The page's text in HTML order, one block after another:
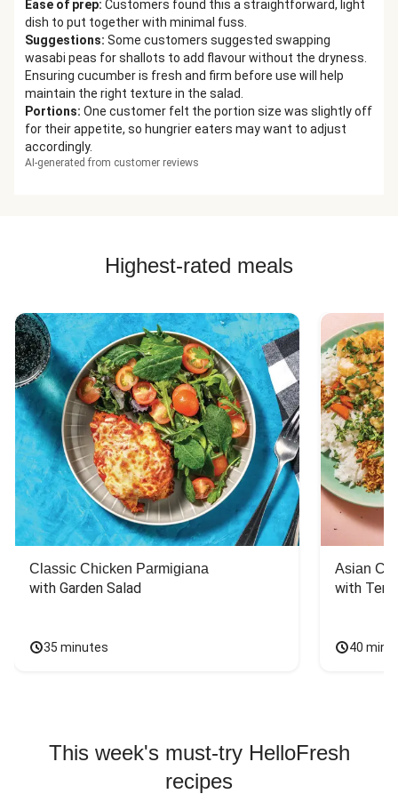
Ease of prep: Customers found this a straightforward, light
dish to put together with minimal fuss.
Suggestions: Some customers suggested swapping
wasabi peas for shallots to add flavour without the dryness.
Ensuring cucumber is fresh and firm before use will help
maintain the right texture in the salad.
Portions: One customer felt the portion size was slightly off
for their appetite, so hungrier eaters may want to adjust
accordingly.
AI-generated from customer reviews
Highest-rated meals
Classic Chicken Parmigiana
with Garden Salad
35 minutes
Asian
with
40
This week's must-try HelloFresh
recipes